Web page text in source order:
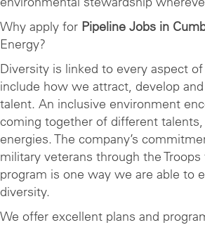
Why apply for Pipeline Jobs in
Energy?
Diversity is linked to every aspect
include how we attract, develop
talent. An inclusive environment
coming together of different
energies. The company’s
military veterans through the
program is one way we are able to
diversity.
We offer excellent plans and